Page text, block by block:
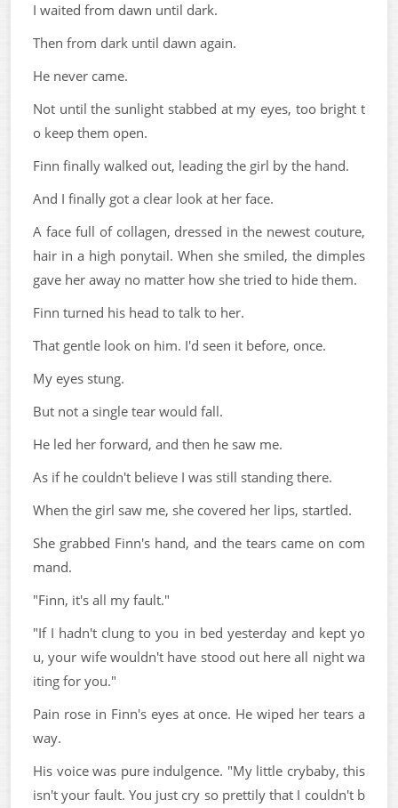
I waited from dawn until dark.
Then from dark until dawn again.
He never came.
Not until the sunlight stabbed at my eyes, too bright t
o keep them open.
Finn finally walked out, leading the girl by the hand.
And I finally got a clear look at her face.
A face full of collagen, dressed in the newest couture,
hair in a high ponytail. When she smiled, the dimples
gave her away no matter how she tried to hide them.
Finn turned his head to talk to her.
That gentle look on him. I'd seen it before, once.
My eyes stung.
But not a single tear would fall.
He led her forward, and then he saw me.
As if he couldn't believe I was still standing there.
When the girl saw me, she covered her lips, startled.
She grabbed Finn's hand, and the tears came on com
mand.
"Finn, it's all my fault."
"If I hadn't clung to you in bed yesterday and kept yo
u, your wife wouldn't have stood out here all night wa
iting for you."
Pain rose in Finn's eyes at once. He wiped her tears a
way.
His voice was pure indulgence. "My little crybaby, this
isn't your fault. You just cry so prettily that I couldn't b